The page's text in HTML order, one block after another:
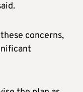
concerns,